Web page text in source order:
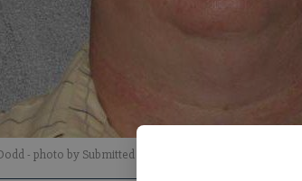
- photo by Submitted